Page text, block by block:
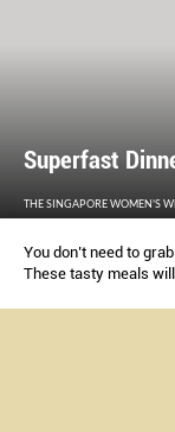
Superfast
THE SINGAPORE WOMEN'S
You don’t need to
These tasty meals